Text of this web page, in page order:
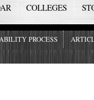
COLLEGES
PROCESS